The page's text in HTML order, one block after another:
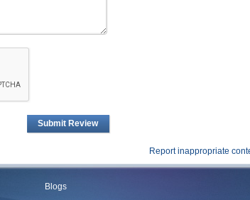
Submit Review
Report inappropriate
Blogs